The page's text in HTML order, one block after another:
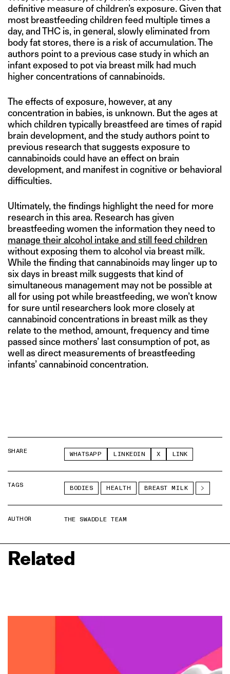
definitive measure of children’s exposure. Given that
most breastfeeding children feed multiple times a
day, and THC is, in general, slowly eliminated from
body fat stores, there is a risk of accumulation. The
authors point to a previous case study in which an
infant exposed to pot via breast milk had much
higher concentrations of cannabinoids.
The effects of exposure, however, at any
concentration in babies, is unknown. But the ages at
which children typically breastfeed are times of rapid
brain development, and the study authors point to
previous research that suggests exposure to
cannabinoids could have an effect on brain
development, and manifest in cognitive or behavioral
difficulties.
Ultimately, the findings highlight the need for more
research in this area. Research has given
breastfeeding women the information they need to
manage their alcohol intake and still feed children
without exposing them to alcohol via breast milk.
While the finding that cannabinoids may linger up to
six days in breast milk suggests that kind of
simultaneous management may not be possible at
all for using pot while breastfeeding, we won’t know
for sure until researchers look more closely at
cannabinoid concentrations in breast milk as they
relate to the method, amount, frequency and time
passed since mothers’ last consumption of pot, as
well as direct measurements of breastfeeding
infants’ cannabinoid concentration.
SHARE WHATSAPP LINKEDIN X LINK
TAGS BODIES HEALTH BREAST MILK
AUTHOR THE SWADDLE TEAM
Related